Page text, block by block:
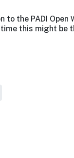
to the PADI Open
this might be